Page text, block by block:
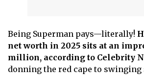
Being Superman pays—literally!
net worth in 2025 sits at an
million, according to Celebrity
donning the red cape to